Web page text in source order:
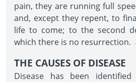
pain, they are running full
and, except they repent, to
life to come; to the second
which there is no resurrection.
THE CAUSES OF DISEASE
Disease has been